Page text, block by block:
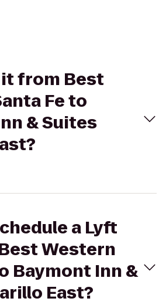
from Best
Fe to
& Suites
a Lyft
Western
Baymont Inn &
East?